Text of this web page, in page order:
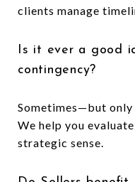
clients manage
Is it ever a good
contingency?
Sometimes—but
We help you
strategic sense.